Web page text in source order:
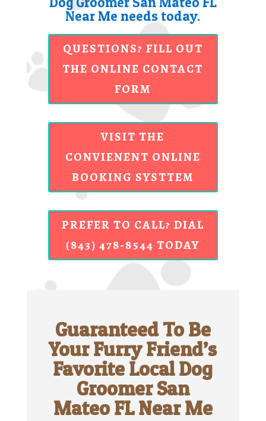
Near Me needs today.
QUESTIONS? FILL OUT
THE ONLINE CONTACT
FORM
VISIT THE
CONVIENENT ONLINE
BOOKING SYSTTEM
PREFER TO CALL? DIAL
(843) 478-8544 TODAY
Guaranteed To Be
Your Furry Friend’s
Favorite Local Dog
Groomer San
Mateo FL Near Me